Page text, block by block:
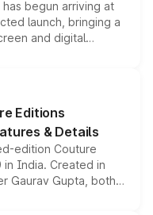
begun arriving at
launch, bringing a
and digital
Thar Roxx, along
Editions
& Details
edition Couture
India. Created in
Gaurav Gupta, both
enhancements